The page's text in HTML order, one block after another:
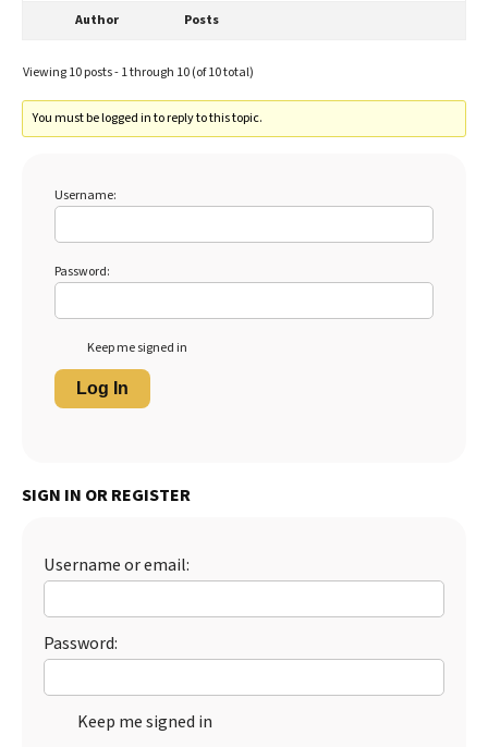
Author Posts
Viewing 10 posts - 1 through 10 (of 10 total)
You must be logged in to reply to this topic.
Username:
Password:
Keep me signed in
Log In
SIGN IN OR REGISTER
Username or email:
Password:
Keep me signed in